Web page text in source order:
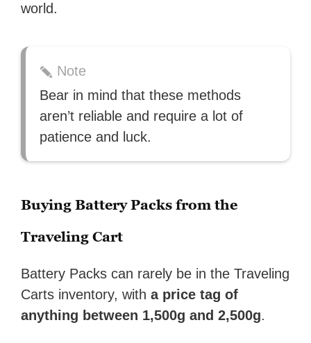
world.
Note
Bear in mind that these methods
aren’t reliable and require a lot of
patience and luck.
Buying Battery Packs from the
Traveling Cart
Battery Packs can rarely be in the Traveling
Carts inventory, witha price tag of
anything between 1,500g and 2,500g.